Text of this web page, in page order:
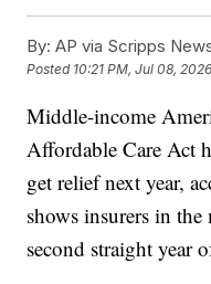
By: AP via Scripps
Posted 10:21 PM, Jul 08, 2026
Middle-income
Affordable Care Act
get relief next year,
shows insurers in
second straight year